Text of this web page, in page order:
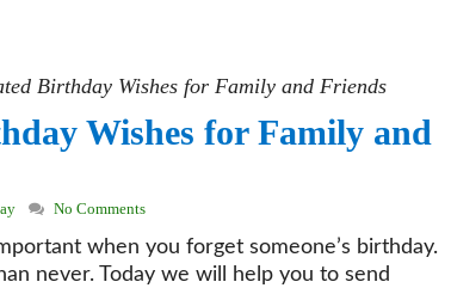
Birthday Wishes for Family and Friends
Wishes for Family and
No Comments
when you forget someone’s birthday.
never. Today we will help you to send